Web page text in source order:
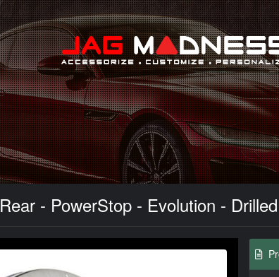
Search
- PowerStop - Evolution -